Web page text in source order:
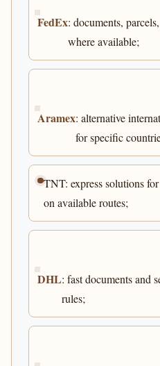
FedEx: documents,
where available;
Aramex: alternative
for specific
TNT: express solutions
on available routes;
DHL: fast documents and
rules;